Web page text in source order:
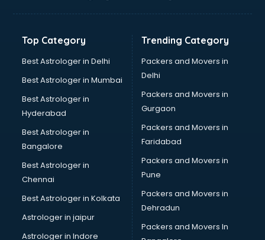
Banking Mobile App Development services in ongole
Bathroom Renovation services in ongole
Beach Party Organisers services in ongole
Beauty at home services in ongole
Beauty Parlour services in ongole
Beauty Spas services in ongole
Bed on Rent services in ongole
Bicycle on Rent services in ongole
Big Data Development services in ongole
Bike on Rent services in ongole
Bipap Machine on Rent services in ongole
Birthday Party Decorators services in ongole
Birthday Party Organisers services in ongole
Black Magic Remedy services in ongole
Blazer on Rent services in ongole
Top Category
Best Astrologer in Delhi
Best Astrologer in Mumbai
Best Astrologer in
Hyderabad
Best Astrologer in
Bangalore
Best Astrologer in
Chennai
Best Astrologer in Kolkata
Astrologer in jaipur
Astrologer in Indore
Trending Category
Packers and Movers in
Delhi
Packers and Movers in
Gurgaon
Packers and Movers in
Faridabad
Packers and Movers in
Pune
Packers and Movers in
Dehradun
Packers and Movers In